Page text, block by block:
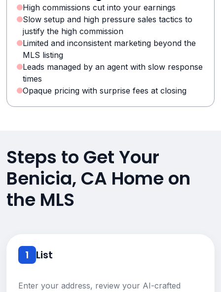
High commissions cut into your earnings
Slow setup and high pressure sales tactics to
justify the high commission
Limited and inconsistent marketing beyond the
MLS listing
Leads managed by an agent with slow response
times
Opaque pricing with surprise fees at closing
Steps to Get Your
Benicia, CA Home on
the MLS
1 List
Enter your address, review your AI-crafted